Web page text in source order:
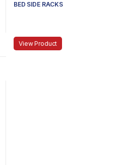
BED SIDE RACKS
View Product